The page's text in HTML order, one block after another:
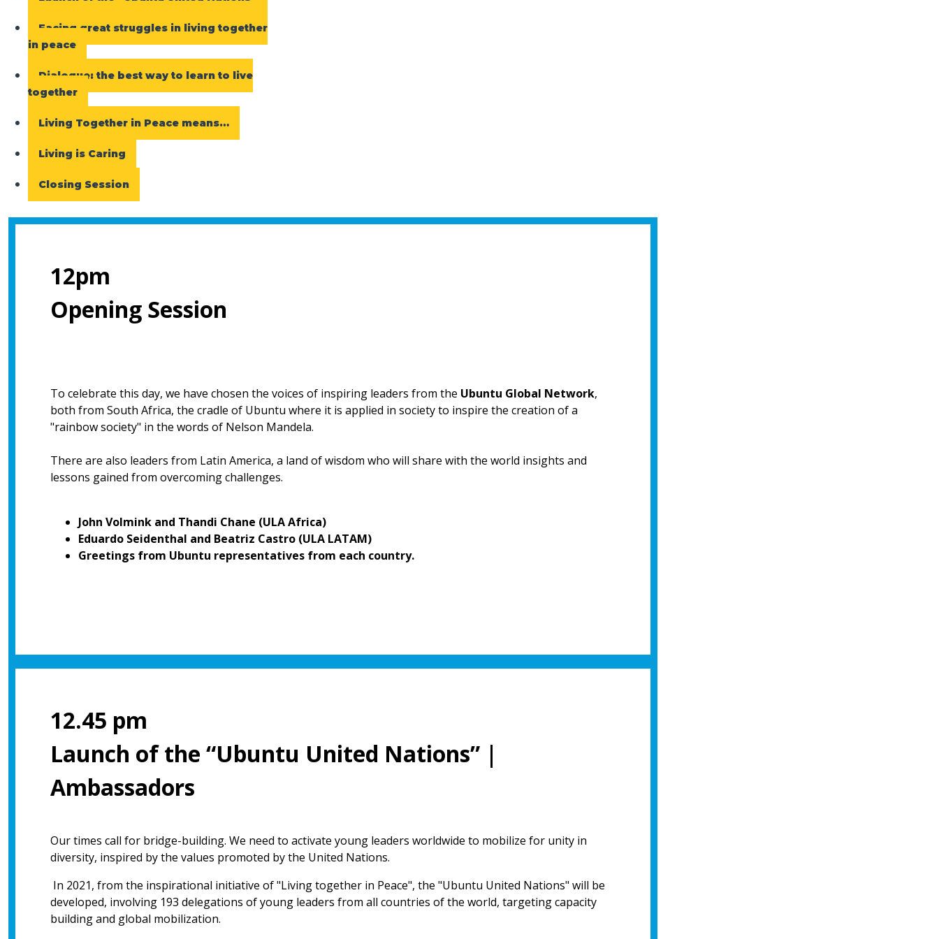
Facing great struggles in living together
in peace
Dialogue: the best way to learn to live
together
Living Together in Peace means…
Living is Caring
Closing Session
12pm
Opening Session
To celebrate this day, we have chosen the voices of inspiring leaders from the Ubuntu Global Network,
both from South Africa, the cradle of Ubuntu where it is applied in society to inspire the creation of a
"rainbow society" in the words of Nelson Mandela.
There are also leaders from Latin America, a land of wisdom who will share with the world insights and
lessons gained from overcoming challenges.
John Volmink and Thandi Chane (ULA Africa)
Eduardo Seidenthal and Beatriz Castro (ULA LATAM)
Greetings from Ubuntu representatives from each country.
12.45 pm
Launch of the “Ubuntu United Nations” |
Ambassadors
Our times call for bridge-building. We need to activate young leaders worldwide to mobilize for unity in
diversity, inspired by the values promoted by the United Nations.
In 2021, from the inspirational initiative of "Living together in Peace", the "Ubuntu United Nations" will be
developed, involving 193 delegations of young leaders from all countries of the world, targeting capacity
building and global mobilization.